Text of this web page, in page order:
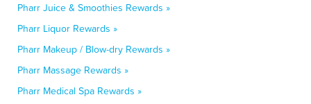
Pharr Juice & Smoothies Rewards »
Pharr Liquor Rewards »
Pharr Makeup / Blow-dry Rewards »
Pharr Massage Rewards »
Pharr Medical Spa Rewards »